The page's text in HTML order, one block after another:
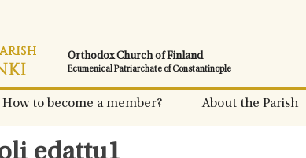
Orthodox Church of Finland
Ecumenical Patriarchate of Constantinople
How to become a member? About the Parish